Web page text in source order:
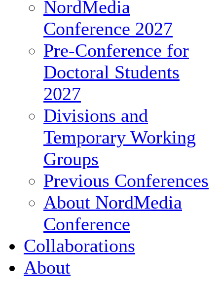
NordMedia
Conference 2027
Pre-Conference for
Doctoral Students
2027
Divisions and
Temporary Working
Groups
Previous Conferences
About NordMedia
Conference
Collaborations
About